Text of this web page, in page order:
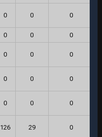
0 0 0
0 0 0
0 0 0
0 0 0
0 0 0
126 29 0